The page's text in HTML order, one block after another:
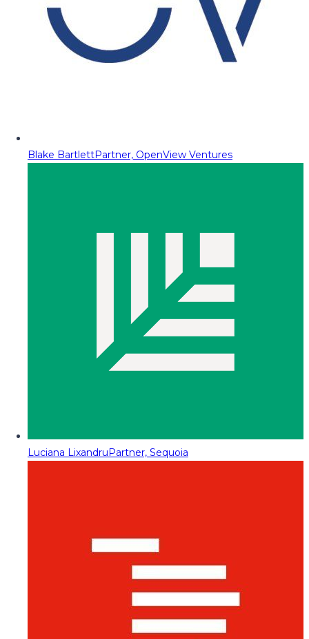
Blake BartlettPartner, OpenView Ventures
Luciana LixandruPartner, Sequoia